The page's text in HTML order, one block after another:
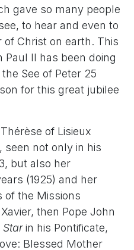
gave so many people
to hear and even to
Christ on earth. This
II has been doing
See of Peter 25
for this great jubilee
of Lisieux
seen not only in his
but also her
(1925) and her
of the Missions
then Pope John
Starin his Pontificate,
Blessed Mother